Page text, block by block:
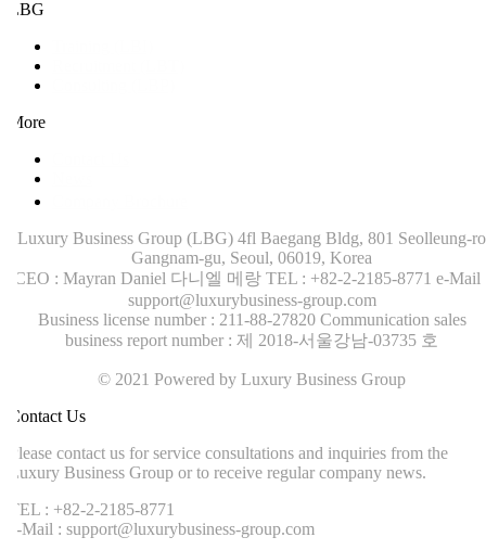
Training (LBI)
Recruitment (LBT)
Consulting (LBP)
Contact Us
News
Company Brochure
Luxury Business Group (LBG) 4fl Baegang Bldg, 801 Seolleung-ro
Gangnam-gu, Seoul, 06019, Korea
: Mayran Daniel 다니엘 메랑 TEL : +82-2-2185-8771 e-Mail :
support@luxurybusiness-group.com
Business license number : 211-88-27820 Communication sales
business report number : 제 2018-서울강남-03735 호
© 2021 Powered by Luxury Business Group
Us
contact us for service consultations and inquiries from the
Business Group or to receive regular company news.
: +82-2-2185-8771
Mail : support@luxurybusiness-group.com